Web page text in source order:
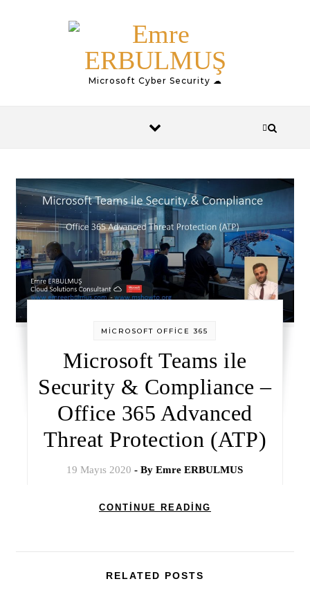
Microsoft Cyber Security ☁
MİCROSOFT OFFİCE 365
Microsoft Teams ile
Security & Compliance –
Office 365 Advanced
Threat Protection (ATP)
19 Mayıs 2020 - ByEmre ERBULMUS
CONTINUE READING
RELATED POSTS